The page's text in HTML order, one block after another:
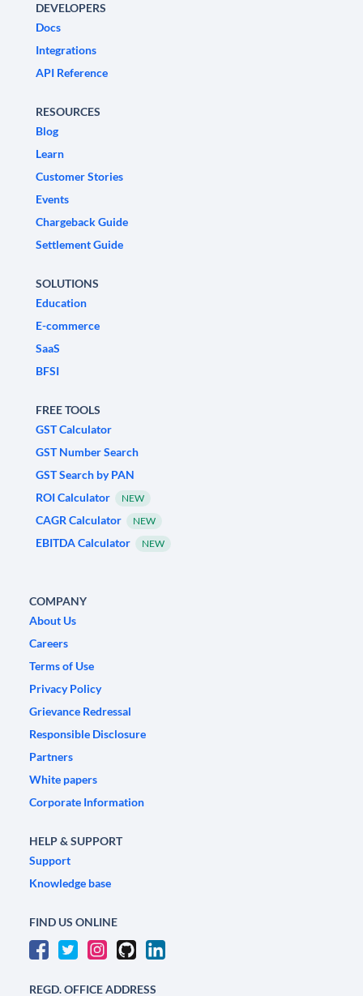
DEVELOPERS
Docs
Integrations
API Reference
RESOURCES
Blog
Learn
Customer Stories
Events
Chargeback Guide
Settlement Guide
SOLUTIONS
Education
E-commerce
SaaS
BFSI
FREE TOOLS
GST Calculator
GST Number Search
GST Search by PAN
ROI Calculator
NEW
CAGR Calculator NEW
EBITDA Calculator NEW
COMPANY
About Us
Careers
Terms of Use
Privacy Policy
Grievance Redressal
Responsible Disclosure
Partners
White papers
Corporate Information
HELP & SUPPORT
Support
Knowledge base
FIND US ONLINE
REGD. OFFICE ADDRESS